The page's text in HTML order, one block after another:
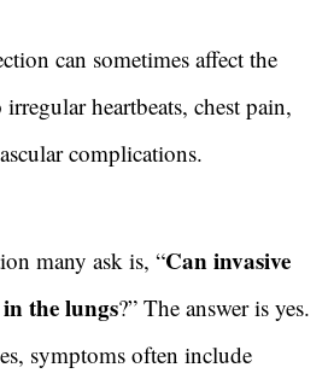
can sometimes affect the
heartbeats, chest pain,
complications.
many ask is, “Can invasive
the lungs?” The answer is yes.
symptoms often include